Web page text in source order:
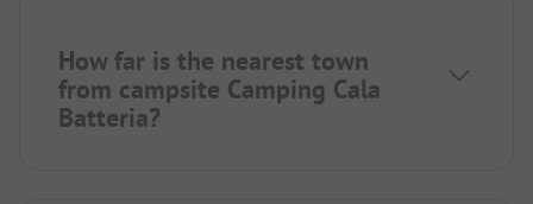
How far is the nearest town
from campsite Camping Cala
Batteria?